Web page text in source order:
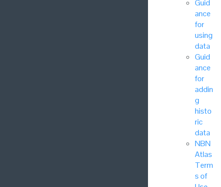
Guid
ance
for
using
data
Guid
ance
for
addin
g
histo
ric
data
NBN
Atlas
Term
s of